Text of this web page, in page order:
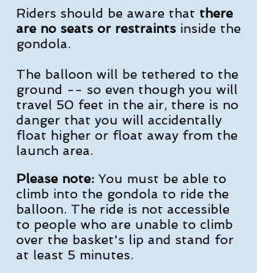
Riders should be aware that there
are no seats or restraints inside the
gondola.
The balloon will be tethered to the
ground -- so even though you will
travel 50 feet in the air, there is no
danger that you will accidentally
float higher or float away from the
launch area.
Please note: You must be able to
climb into the gondola to ride the
balloon. The ride is not accessible
to people who are unable to climb
over the basket's lip and stand for
at least 5 minutes.